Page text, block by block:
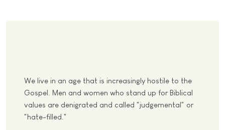
We live in an age that is increasingly hostile to the
Gospel. Men and women who stand up for Biblical
values are denigrated and called "judgemental" or
"hate-filled."